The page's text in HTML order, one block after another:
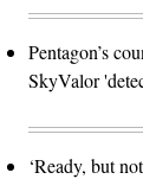
Pentagon’s
SkyValor
‘Ready, but